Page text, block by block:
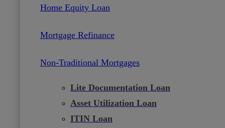
Home Equity Loan
Mortgage Refinance
Non-Traditional Mortgages
Lite Documentation Loan
Asset Utilization Loan
ITIN Loan